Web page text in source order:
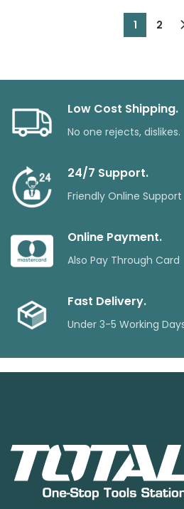
1 2
Low Cost Shipping.
No one rejects, dislikes.
24/7 Support.
Friendly Online Support
Online Payment.
Also Pay Through Card
Fast Delivery.
Under 3-5 Working